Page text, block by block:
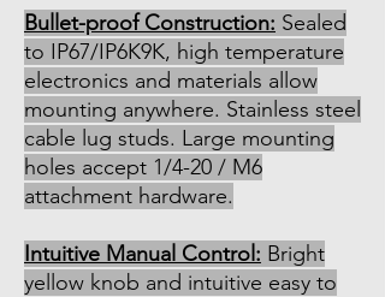
Bullet-proof Construction: Sealed
to IP67/IP6K9K, high temperature
electronics and materials allow
mounting anywhere. Stainless steel
cable lug studs. Large mounting
holes accept 1/4-20 / M6
attachment hardware.
Intuitive Manual Control: Bright
yellow knob and intuitive easy to